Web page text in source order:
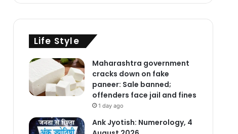
Life Style
Maharashtra government
cracks down on fake
paneer: Sale banned;
offenders face jail and fines
1 day ago
Ank Jyotish: Numerology, 4